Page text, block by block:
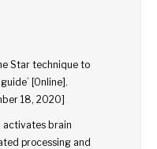
Star technique to
[Online].
18, 2020]
activates brain
processing and